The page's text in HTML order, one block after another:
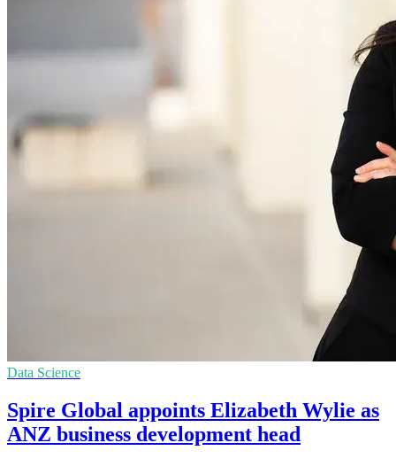
Data Science
Spire Global appoints Elizabeth Wylie as
ANZ business development head